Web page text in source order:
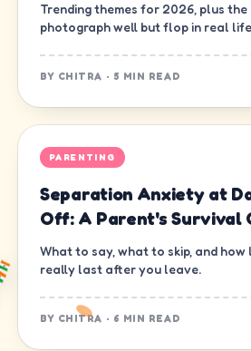
Trending themes for 2026, plus
photograph well but flop in real
BY CHITRA · 5 MIN READ
PARENTING
Separation Anxiety at
Off: A Parent's Survival
What to say, what to skip, and
really last after you leave.
BY CHITRA · 6 MIN READ